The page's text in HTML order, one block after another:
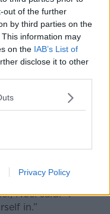
out of the further
by third parties on the
This information may
on the IAB’s List of
disclose it to other
Privacy Policy
Noel said: “I
in.”